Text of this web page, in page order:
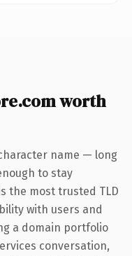
worth
name — long
to stay
the most trusted TLD
with users and
a domain portfolio
conversation,